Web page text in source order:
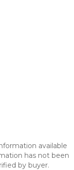
available
has not been
by buyer.